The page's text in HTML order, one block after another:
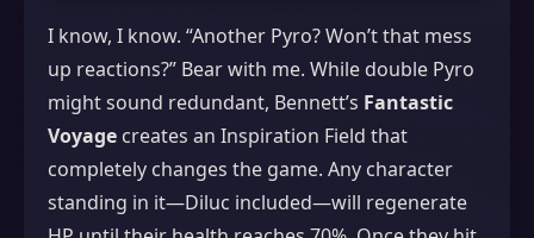
I know, I know. “Another Pyro? Won’t that mess
up reactions?” Bear with me. While double Pyro
might sound redundant, Bennett’s Fantastic
Voyage creates an Inspiration Field that
completely changes the game. Any character
standing in it—Diluc included—will regenerate